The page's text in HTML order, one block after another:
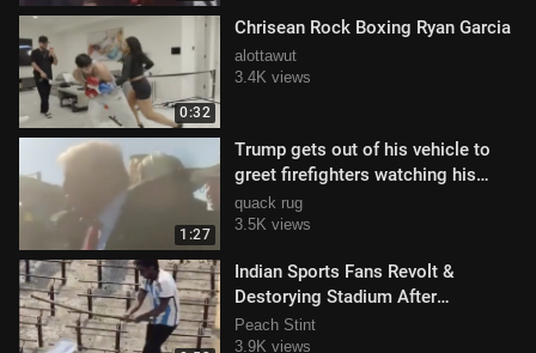
0:32
Chrisean Rock Boxing Ryan Garcia
alottawut
3.4K views
1:27
Trump gets out of his vehicle to
greet firefighters watching his
motorcade drive by
quack rug
3.5K views
Indian Sports Fans Revolt &
Destorying Stadium After
Disappointing Lionel Messi Visit
Peach Stint
3.9K views